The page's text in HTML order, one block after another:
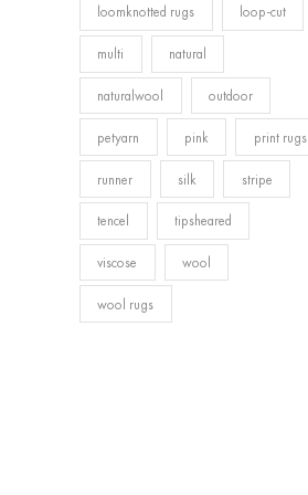
loomknotted rugs loop-cut
multi natural
naturalwool outdoor
petyarn pink print rugs
runner silk stripe
tencel tipsheared
viscose wool
wool rugs